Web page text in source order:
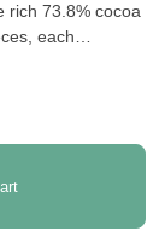
rich 73.8% cocoa
each
and malt.